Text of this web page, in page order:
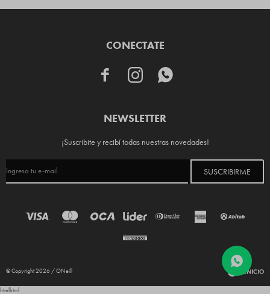
CONECTATE
  
NEWSLETTER
¡Suscribite y recibí todas nuestras novedades!
SUSCRIBIRME
© Copyright 2026 / ONeill
htmlhtml